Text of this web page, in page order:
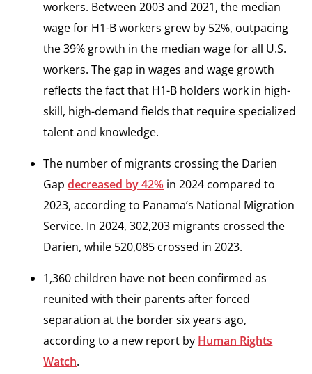
workers. Between 2003 and 2021, the median
wage for H1-B workers grew by 52%, outpacing
the 39% growth in the median wage for all U.S.
workers. The gap in wages and wage growth
reflects the fact that H1-B holders work in high-
skill, high-demand fields that require specialized
talent and knowledge.
The number of migrants crossing the Darien
Gapdecreased by 42% in 2024 compared to
2023, according to Panama’s National Migration
Service. In 2024, 302,203 migrants crossed the
Darien, while 520,085 crossed in 2023.
1,360 children have not been confirmed as
reunited with their parents after forced
separation at the border six years ago,
according to a new report by Human Rights
Watch.